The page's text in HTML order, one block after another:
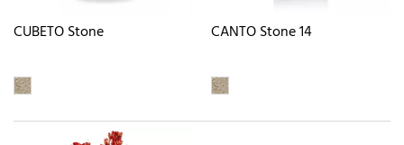
CUBETO Stone CANTO Stone 14